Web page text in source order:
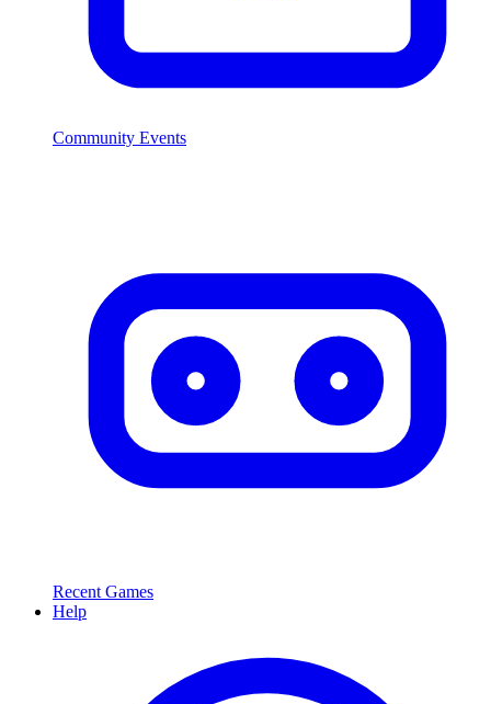
Community Events
Recent Games
Help